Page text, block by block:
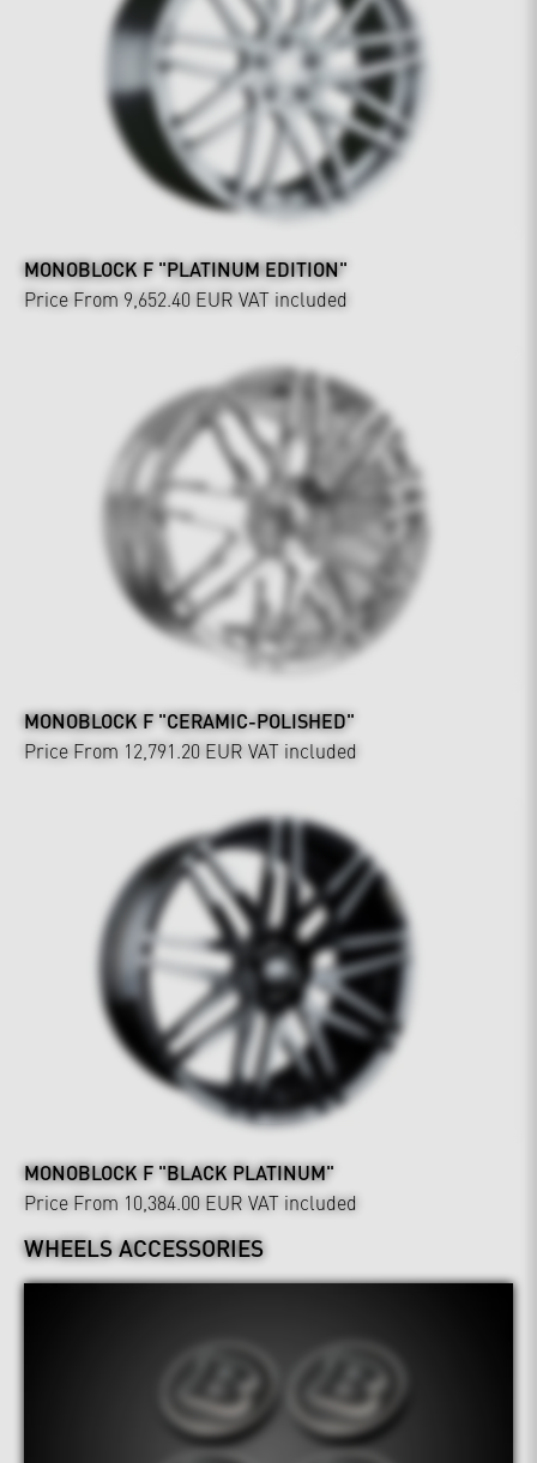
MONOBLOCK F "PLATINUM EDITION"
Price From 9,652.40 EUR VAT included
MONOBLOCK F "CERAMIC-POLISHED"
Price From 12,791.20 EUR VAT included
MONOBLOCK F "BLACK PLATINUM"
Price From 10,384.00 EUR VAT included
WHEELS ACCESSORIES